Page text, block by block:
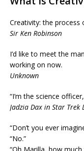
Creativity: the process
Sir Ken Robinson
I’d like to meet the
working on now.
Unknown
“I’m the science
Jadzia Dax in Star Trek
“Don’t you ever
“No.”